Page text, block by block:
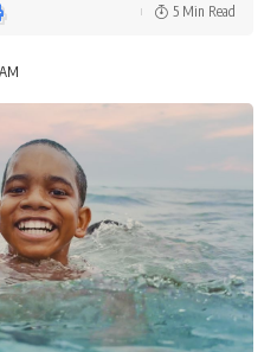
5 Min Read